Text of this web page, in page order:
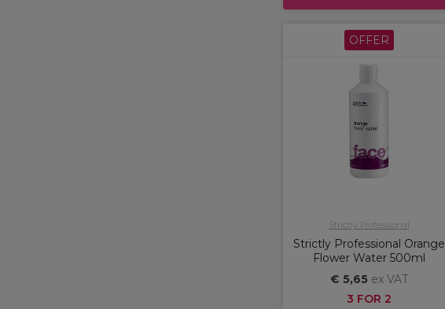
OFFER
Strictly Professional
Strictly Professional Orange
Flower Water 500ml
€ 5,65 ex VAT
3 FOR 2